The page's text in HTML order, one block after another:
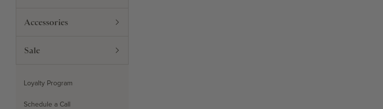
Accessories
Sale
Loyalty Program
Schedule a Call